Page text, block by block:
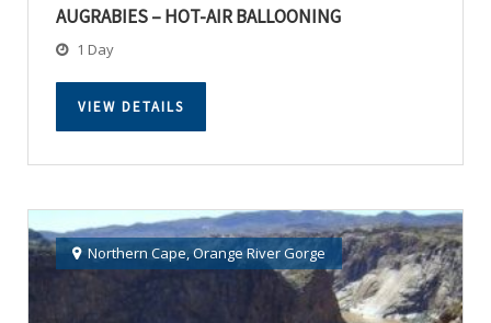
AUGRABIES – HOT-AIR BALLOONING
1 Day
VIEW DETAILS
Northern Cape,Orange River Gorge